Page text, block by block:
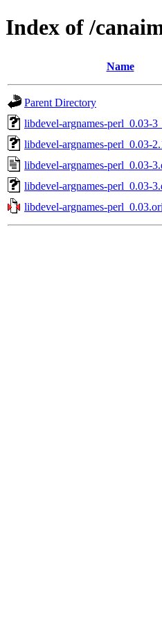
Index of /
Name
Parent Directory
libdevel-argnames-perl_0.03-
libdevel-argnames-perl_0.03-
libdevel-argnames-perl_0.03-
libdevel-argnames-perl_0.03-
libdevel-argnames-